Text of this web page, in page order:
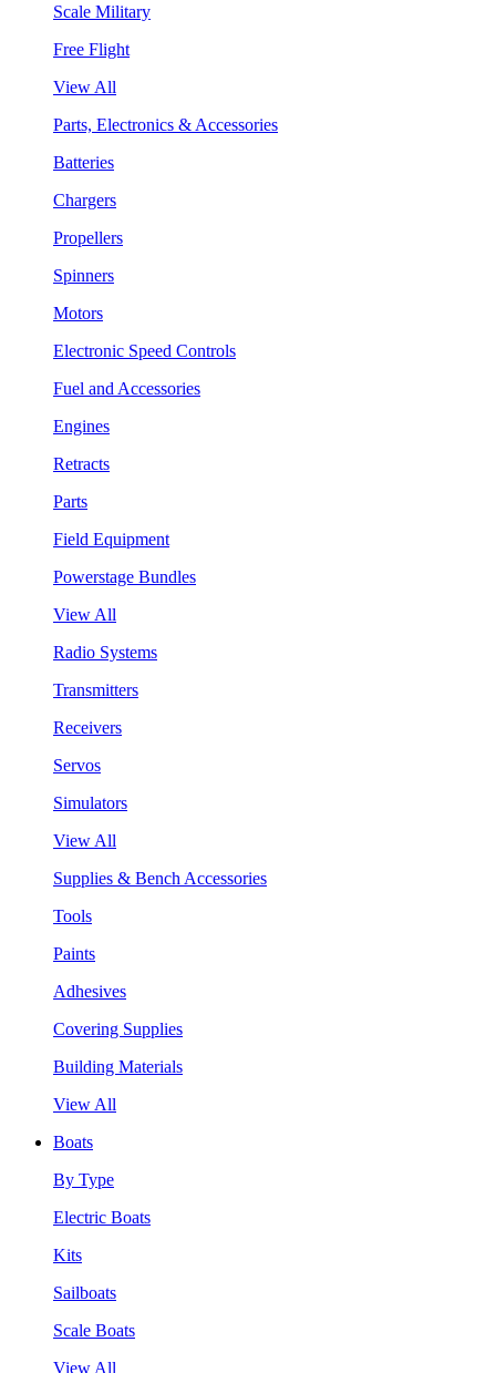
Scale Military
Free Flight
View All
Parts, Electronics & Accessories
Batteries
Chargers
Propellers
Spinners
Motors
Electronic Speed Controls
Fuel and Accessories
Engines
Retracts
Parts
Field Equipment
Powerstage Bundles
View All
Radio Systems
Transmitters
Receivers
Servos
Simulators
View All
Supplies & Bench Accessories
Tools
Paints
Adhesives
Covering Supplies
Building Materials
View All
Boats
By Type
Electric Boats
Kits
Sailboats
Scale Boats
View All